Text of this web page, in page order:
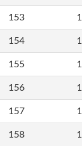
153
154
155
156
157
158